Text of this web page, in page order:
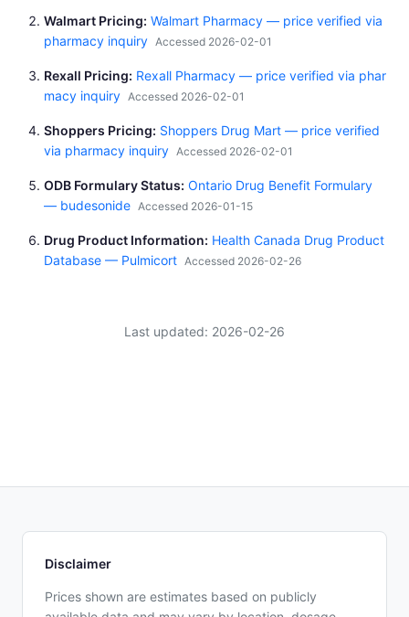
Walmart Pricing Walmart Pharmacy — price verified via
pharmacy inquiry Accessed 2026-02-01
Rexall Pricing Rexall Pharmacy — price verified via phar
macy inquiry Accessed 2026-02-01
Shoppers Pricing Shoppers Drug Mart — price verified
via pharmacy inquiry Accessed 2026-02-01
ODB Formulary Status Ontario Drug Benefit Formulary
— budesonide Accessed 2026-01-15
Drug Product Information Health Canada Drug Product
Database — Pulmicort Accessed 2026-02-26
Last updated: 2026-02-26
Disclaimer
Prices shown are estimates based on publicly